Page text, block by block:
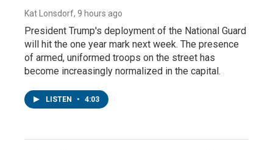
Kat Lonsdorf, 9 hours ago
President Trump's deployment of the National Guard
will hit the one year mark next week. The presence
of armed, uniformed troops on the street has
become increasingly normalized in the capital.
LISTEN • 4:03